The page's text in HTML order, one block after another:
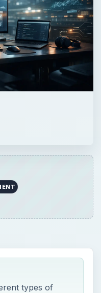
types of